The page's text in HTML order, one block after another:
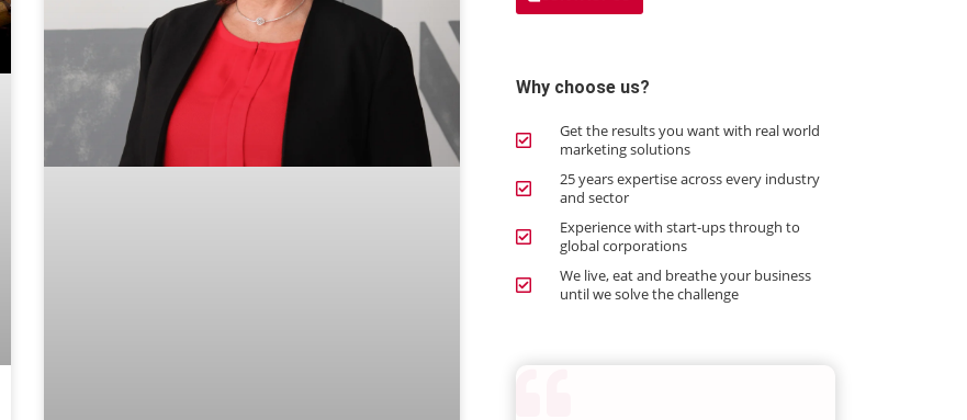
Why choose us?
Get the results you want with real world
marketing solutions
25 years expertise across every industry
and sector
Experience with start-ups through to
global corporations
We live, eat and breathe your business
until we solve the challenge